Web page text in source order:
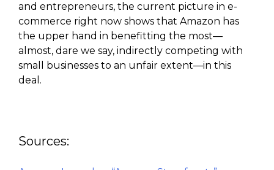
and entrepreneurs, the current picture in e-
commerce right now shows that Amazon has
the upper hand in benefitting the most—
almost, dare we say, indirectly competing with
small businesses to an unfair extent—in this
deal.
Sources: